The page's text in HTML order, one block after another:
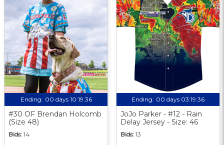
Ending: 00 days 10:19:35
#30 OF Brendan Holcomb
(Size 48)
Bids: 14
Ending: 00 days 03:19:35
JoJo Parker - #12 - Rain
Delay Jersey - Size: 46
Bids: 13